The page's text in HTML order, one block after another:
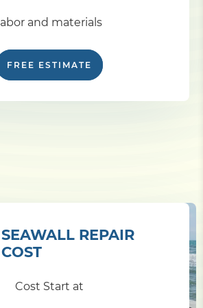
labor and materials
FREE ESTIMATE
SEAWALL REPAIR
COST
Cost Start at